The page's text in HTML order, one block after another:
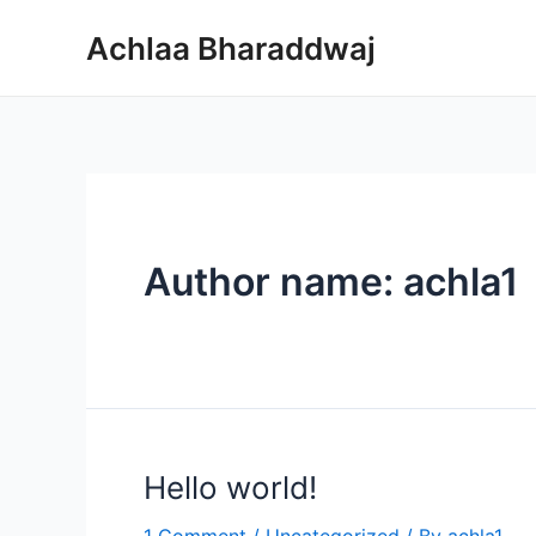
Achlaa Bharaddwaj
Author name: achla1
Hello world!